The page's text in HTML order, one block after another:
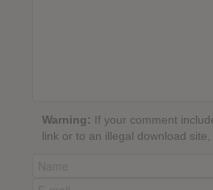
Warning: If your comment
link or to an illegal download